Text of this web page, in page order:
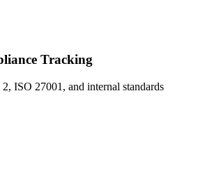
Tracking
ISO 27001, and internal standards